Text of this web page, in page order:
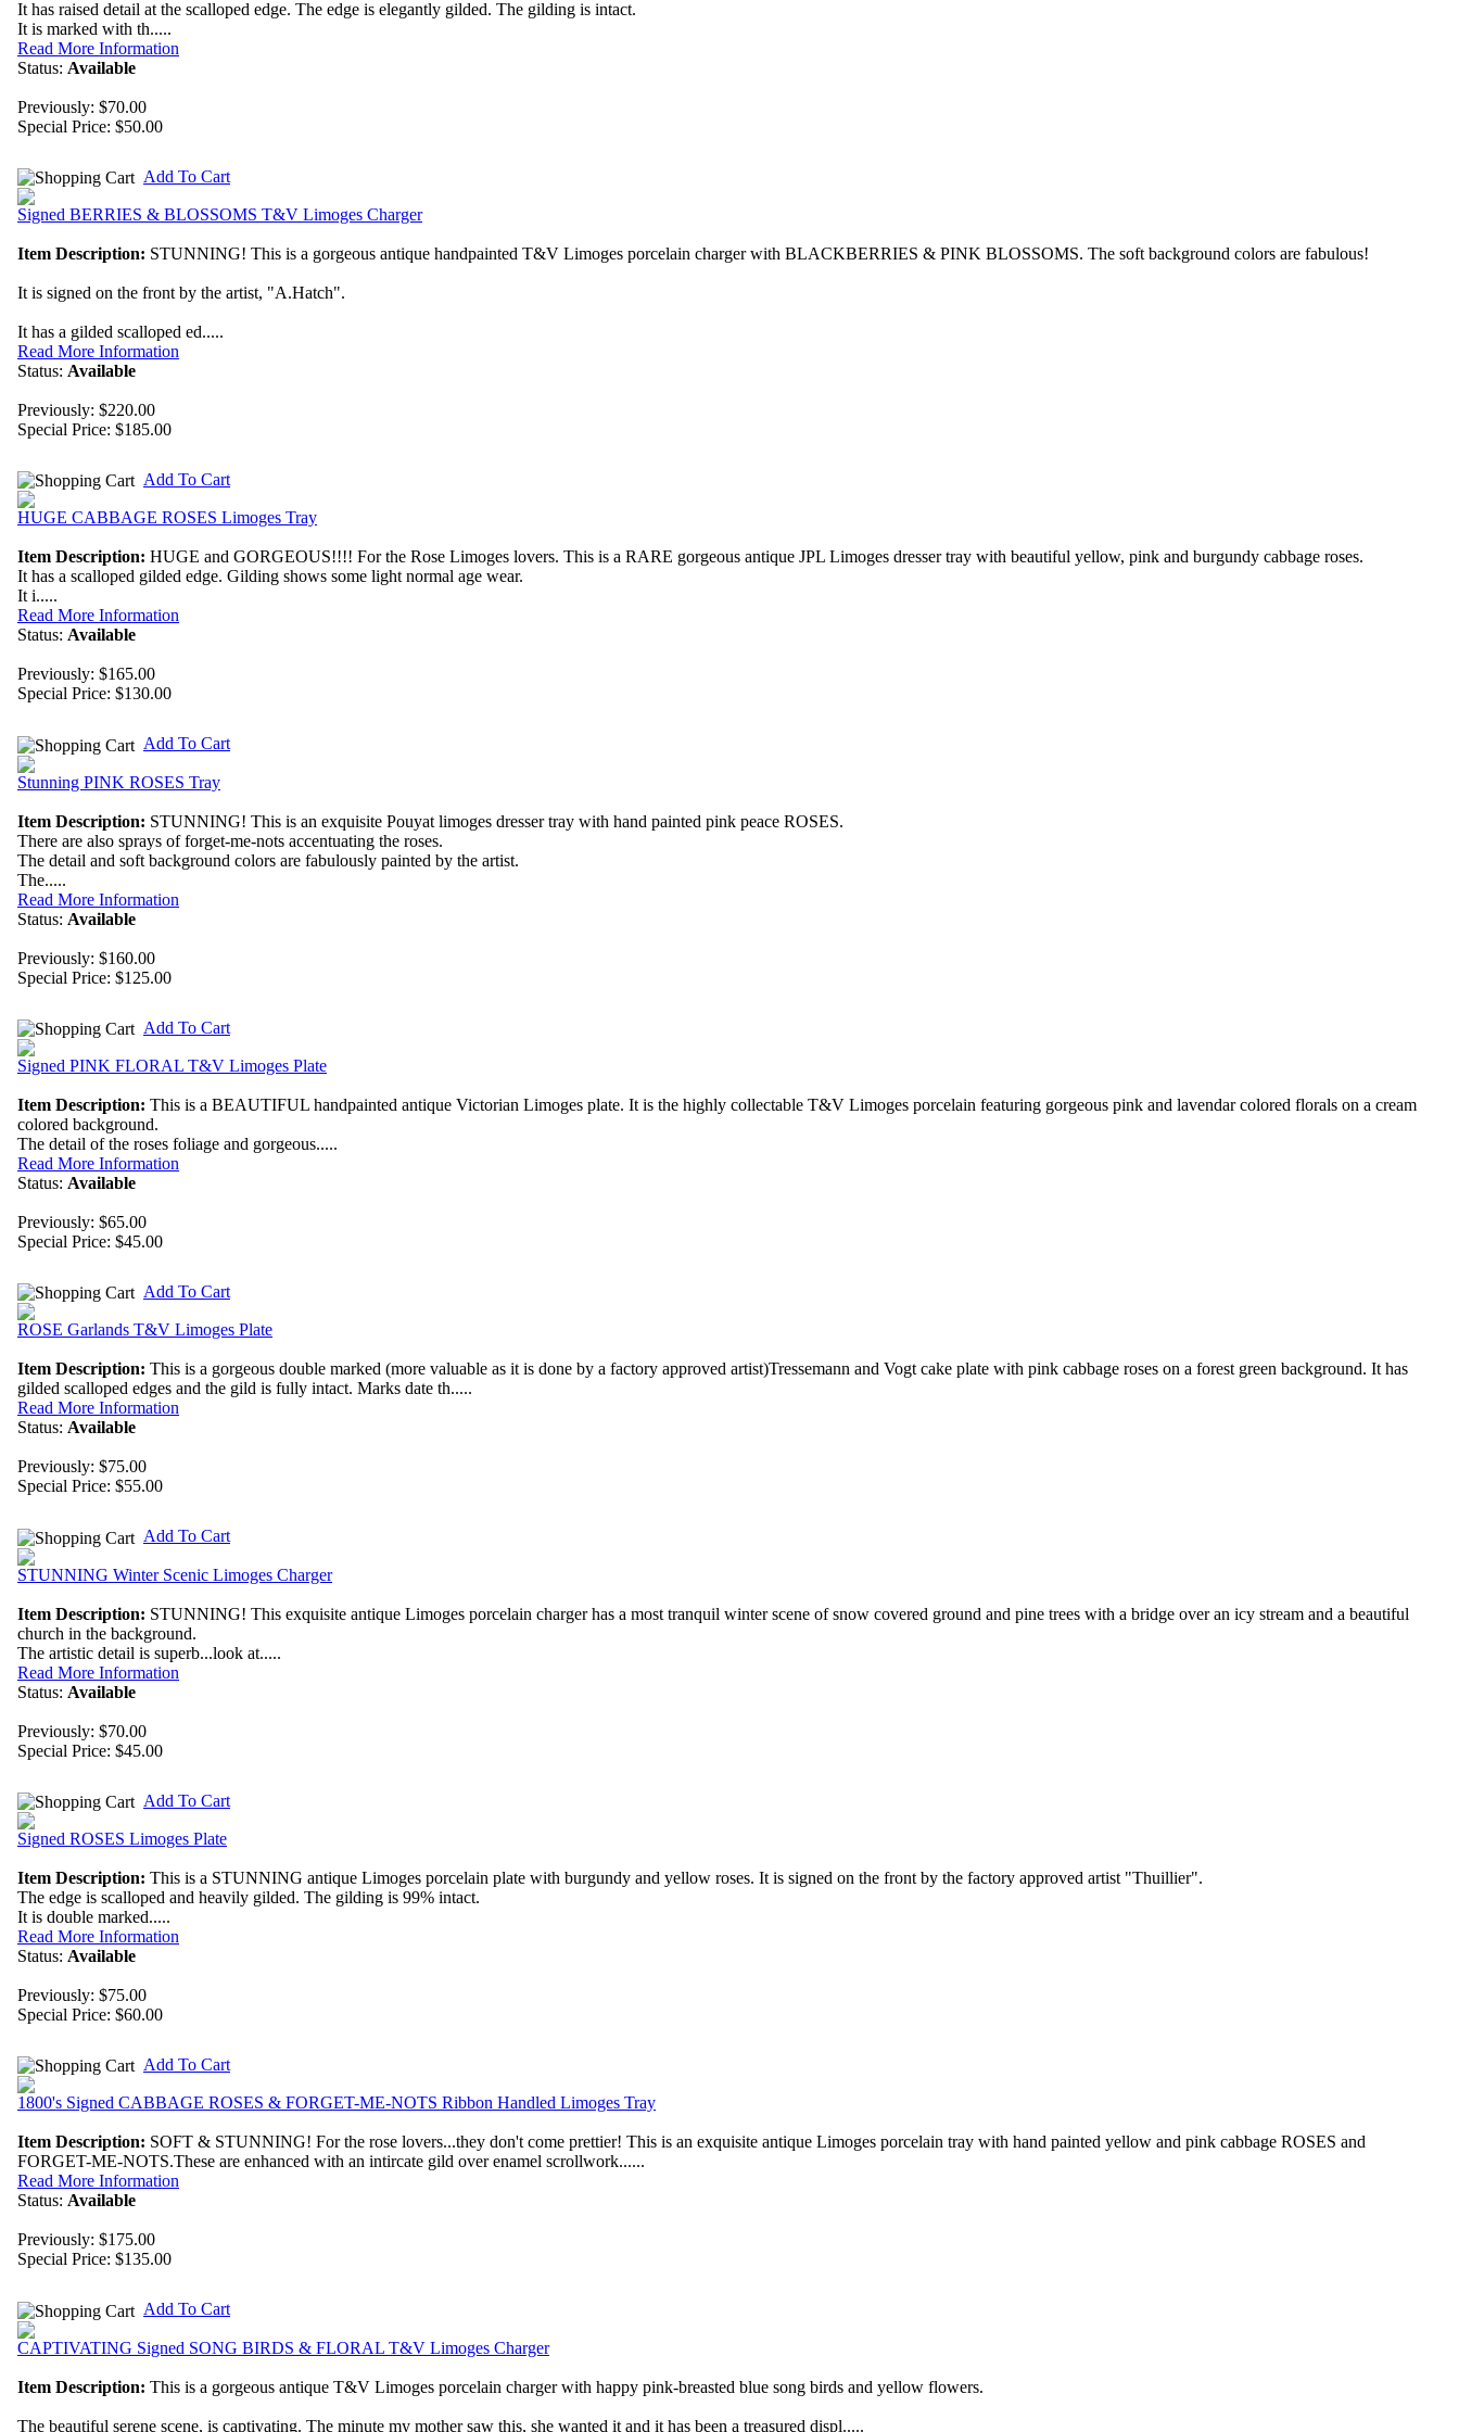
It has raised detail at the scalloped edge. The edge is elegantly gilded. The gilding is intact.
It is marked with th.....
Read More Information
Status: Available
Previously: $70.00
Special Price: $50.00
Add To Cart
Signed BERRIES & BLOSSOMS T&V Limoges Charger
Item Description: STUNNING! This is a gorgeous antique handpainted T&V Limoges porcelain charger with BLACKBERRIES & PINK BLOSSOMS. The soft background colors are fabulous!
It is signed on the front by the artist, "A.Hatch".
It has a gilded scalloped ed.....
Read More Information
Status: Available
Previously: $220.00
Special Price: $185.00
Add To Cart
HUGE CABBAGE ROSES Limoges Tray
Item Description: HUGE and GORGEOUS!!!! For the Rose Limoges lovers. This is a RARE gorgeous antique JPL Limoges dresser tray with beautiful yellow, pink and burgundy cabbage roses.
It has a scalloped gilded edge. Gilding shows some light normal age wear.
It i.....
Read More Information
Status: Available
Previously: $165.00
Special Price: $130.00
Add To Cart
Stunning PINK ROSES Tray
Item Description: STUNNING! This is an exquisite Pouyat limoges dresser tray with hand painted pink peace ROSES.
There are also sprays of forget-me-nots accentuating the roses.
The detail and soft background colors are fabulously painted by the artist.
The.....
Read More Information
Status: Available
Previously: $160.00
Special Price: $125.00
Add To Cart
Signed PINK FLORAL T&V Limoges Plate
Item Description: This is a BEAUTIFUL handpainted antique Victorian Limoges plate. It is the highly collectable T&V Limoges porcelain featuring gorgeous pink and lavendar colored florals on a cream
colored background.
The detail of the roses foliage and gorgeous.....
Read More Information
Status: Available
Previously: $65.00
Special Price: $45.00
Add To Cart
ROSE Garlands T&V Limoges Plate
Item Description: This is a gorgeous double marked (more valuable as it is done by a factory approved artist)Tressemann and Vogt cake plate with pink cabbage roses on a forest green background. It has
gilded scalloped edges and the gild is fully intact. Marks date th.....
Read More Information
Status: Available
Previously: $75.00
Special Price: $55.00
Add To Cart
STUNNING Winter Scenic Limoges Charger
Item Description: STUNNING! This exquisite antique Limoges porcelain charger has a most tranquil winter scene of snow covered ground and pine trees with a bridge over an icy stream and a beautiful
church in the background.
The artistic detail is superb...look at.....
Read More Information
Status: Available
Previously: $70.00
Special Price: $45.00
Add To Cart
Signed ROSES Limoges Plate
Item Description: This is a STUNNING antique Limoges porcelain plate with burgundy and yellow roses. It is signed on the front by the factory approved artist "Thuillier".
The edge is scalloped and heavily gilded. The gilding is 99% intact.
It is double marked.....
Read More Information
Status: Available
Previously: $75.00
Special Price: $60.00
Add To Cart
1800's Signed CABBAGE ROSES & FORGET-ME-NOTS Ribbon Handled Limoges Tray
Item Description: SOFT & STUNNING! For the rose lovers...they don't come prettier! This is an exquisite antique Limoges porcelain tray with hand painted yellow and pink cabbage ROSES and
FORGET-ME-NOTS.These are enhanced with an intircate gild over enamel scrollwork......
Read More Information
Status: Available
Previously: $175.00
Special Price: $135.00
Add To Cart
CAPTIVATING Signed SONG BIRDS & FLORAL T&V Limoges Charger
Item Description: This is a gorgeous antique T&V Limoges porcelain charger with happy pink-breasted blue song birds and yellow flowers.
The beautiful serene scene, is captivating. The minute my mother saw this, she wanted it and it has been a treasured displ.....